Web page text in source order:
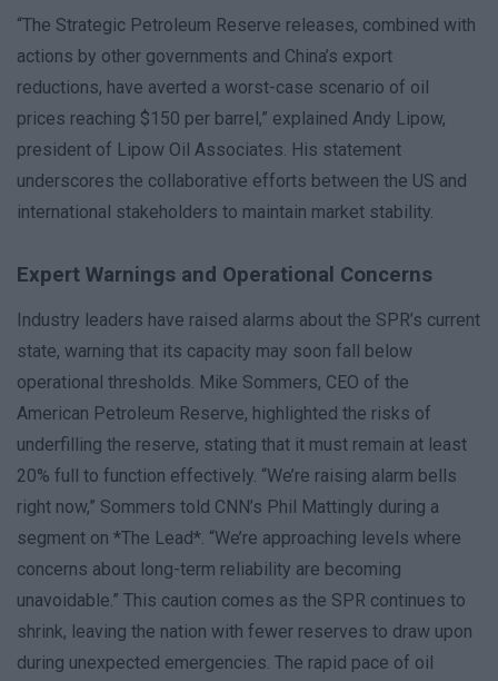
“The Strategic Petroleum Reserve releases, combined with
actions by other governments and China’s export
reductions, have averted a worst-case scenario of oil
prices reaching $150 per barrel,” explained Andy Lipow,
president of Lipow Oil Associates. His statement
underscores the collaborative efforts between the US and
international stakeholders to maintain market stability.
Expert Warnings and Operational Concerns
Industry leaders have raised alarms about the SPR’s current
state, warning that its capacity may soon fall below
operational thresholds. Mike Sommers, CEO of the
American Petroleum Reserve, highlighted the risks of
underfilling the reserve, stating that it must remain at least
20% full to function effectively. “We’re raising alarm bells
right now,” Sommers told CNN’s Phil Mattingly during a
segment on *The Lead*. “We’re approaching levels where
concerns about long-term reliability are becoming
unavoidable.” This caution comes as the SPR continues to
shrink, leaving the nation with fewer reserves to draw upon
during unexpected emergencies. The rapid pace of oil